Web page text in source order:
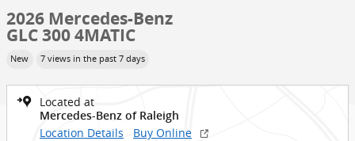
2026 Mercedes-Benz
GLC 300 4MATIC
New 7 views in the past 7 days
Located at
Mercedes-Benz of Raleigh
Location Details Buy Online